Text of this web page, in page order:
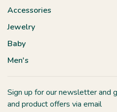
Accessories
Jewelry
Baby
Men's
Sign up for our newsletter and
and product offers via email